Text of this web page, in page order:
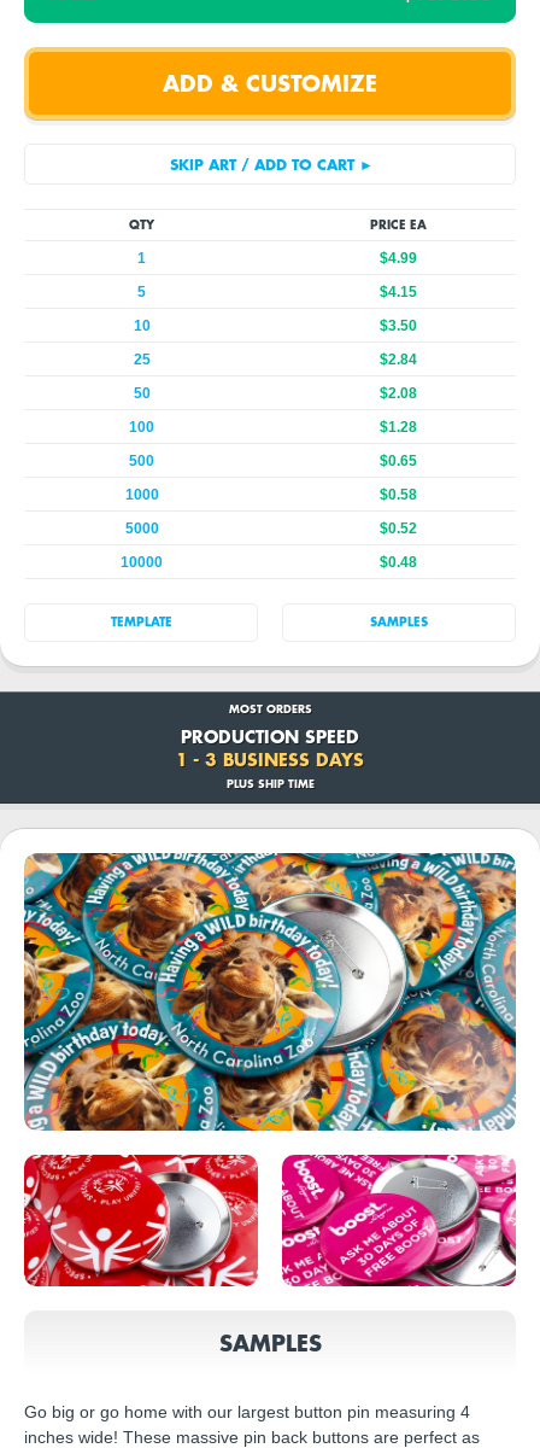
QTY PRICE EA
1
$4.99
5
$4.15
10
$3.50
25
$2.84
50
$2.08
100
$1.28
500
$0.65
1000
$0.58
5000
$0.52
10000
$0.48
TEMPLATE SAMPLES
MOST ORDERS
PRODUCTION SPEED
1 - 3 BUSINESS DAYS
PLUS SHIP TIME
SAMPLES
Go big or go home with our largest button pin measuring 4
inches wide! These massive pin back buttons are perfect as